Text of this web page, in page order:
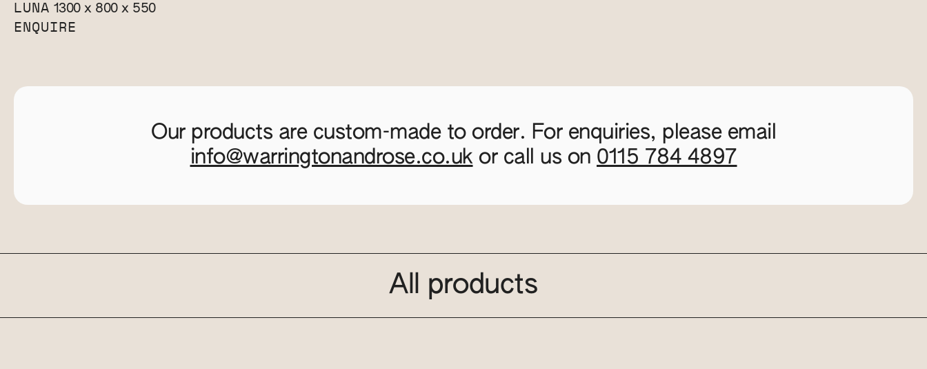
LUNA 1300 x 800 x 550
ENQUIRE
Our products are custom-made to order. For enquiries, please email
info@warringtonandrose.co.ukor call us on 0115 784 4897
All products